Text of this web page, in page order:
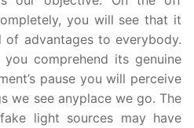
you will see that it
advantages to everybody.
comprehend its genuine
pause you will perceive
we see anyplace we go. The
light sources may have